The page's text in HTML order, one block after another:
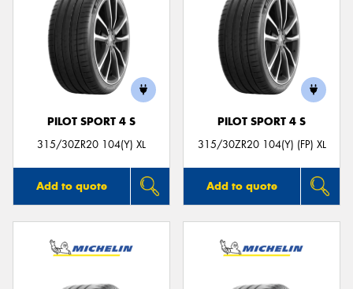
PILOT SPORT 4 S
315/30ZR20 104(Y) XL
Add to quote
PILOT SPORT 4 S
315/30ZR20 104(Y) (FP) XL
Add to quote
Send